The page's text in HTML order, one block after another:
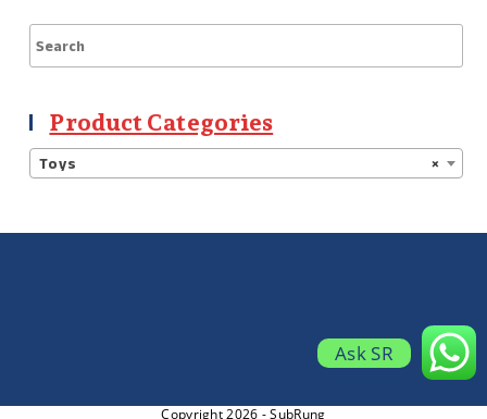
Product Categories
×
Toys
Copyright 2026 - SubRung
Ask SR